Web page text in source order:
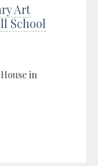
Art
School
in